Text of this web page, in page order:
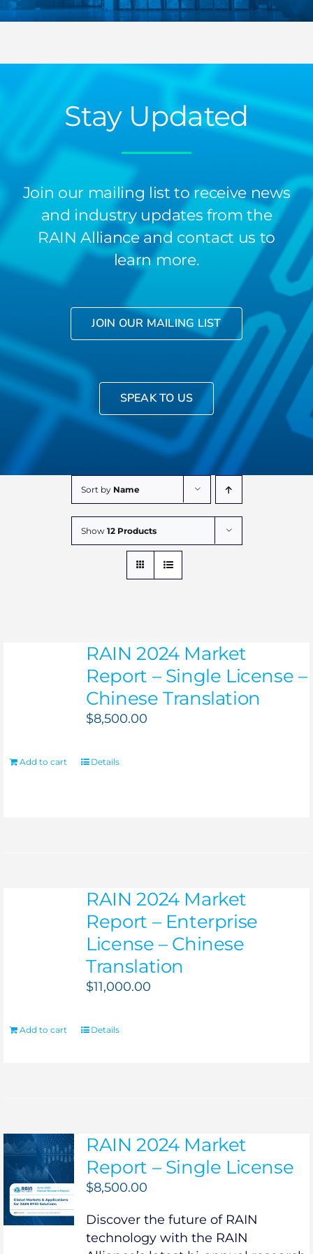
Sort by Name
Show 12 Products
RAIN 2024 Market
Report – Single License –
Chinese Translation
$8,500.00
Add to cart Details
RAIN 2024 Market
Report – Enterprise
License – Chinese
Translation
$11,000.00
Add to cart Details
RAIN 2024 Market
Report – Single License
$8,500.00
Discover the future of RAIN
technology with the RAIN
Stay Updated
Join our mailing list to receive news
and industry updates from the
RAIN Alliance and contact us to
learn more.
JOIN OUR MAILING LIST
SPEAK TO US